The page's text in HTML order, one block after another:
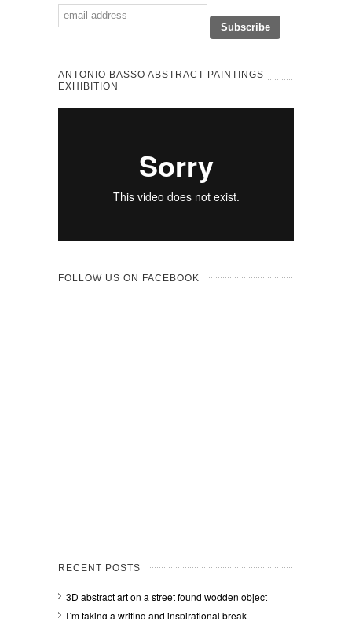
ANTONIO BASSO ABSTRACT PAINTINGS
EXHIBITION
FOLLOW US ON FACEBOOK
RECENT POSTS
3D abstract art on a street found wodden object
I´m taking a writing and inspirational break